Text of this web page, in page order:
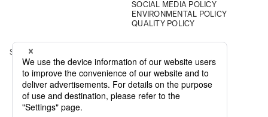
SOCIAL MEDIA POLICY
ENVIRONMENTAL POLICY
QUALITY POLICY
SOCIAL
YOUTUBE